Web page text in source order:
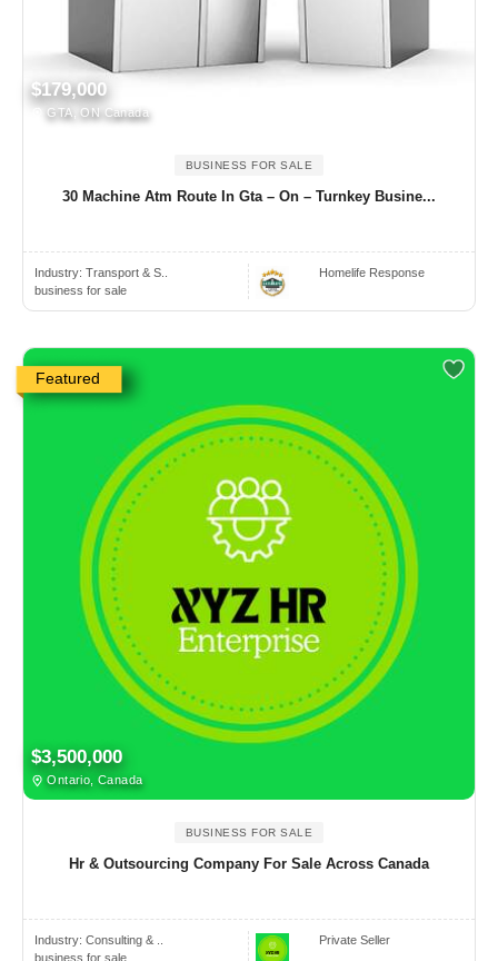
$179,000
GTA, ON Canada
BUSINESS FOR SALE
30 Machine Atm Route In Gta – On – Turnkey Busine...
Industry: Transport & S..
business for sale
Homelife Response
Featured
$3,500,000
Ontario, Canada
BUSINESS FOR SALE
Hr & Outsourcing Company For Sale Across Canada
Industry: Consulting & ..
business for sale
Private Seller